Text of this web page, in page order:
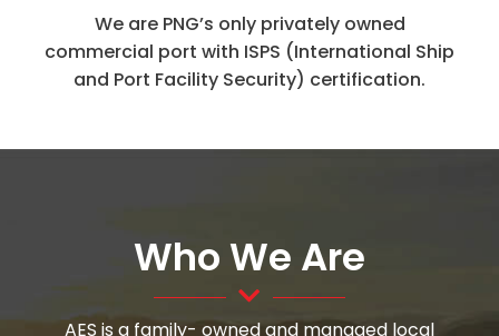
We are PNG’s only privately owned
commercial port with ISPS (International Ship
and Port Facility Security) certification.
Who We Are
AES is a family- owned and managed local